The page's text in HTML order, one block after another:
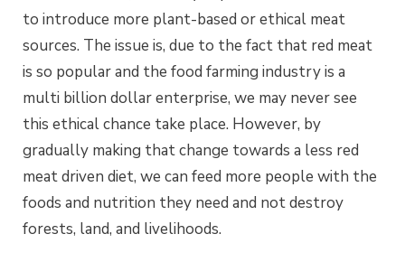
to introduce more plant-based or ethical meat
sources. The issue is, due to the fact that red meat
is so popular and the food farming industry is a
multi billion dollar enterprise, we may never see
this ethical chance take place. However, by
gradually making that change towards a less red
meat driven diet, we can feed more people with the
foods and nutrition they need and not destroy
forests, land, and livelihoods.